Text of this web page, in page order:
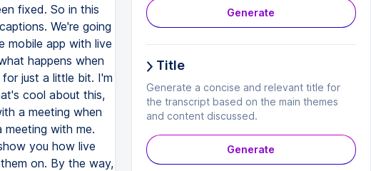
fixed. So in this
We're going
mobile app with live
happens when
just a little bit. I'm
cool about this,
a meeting when
meeting with me.
you how live
on. By the way,
Generate
Title
Generate a concise and relevant title for
the transcript based on the main themes
and content discussed.
Generate